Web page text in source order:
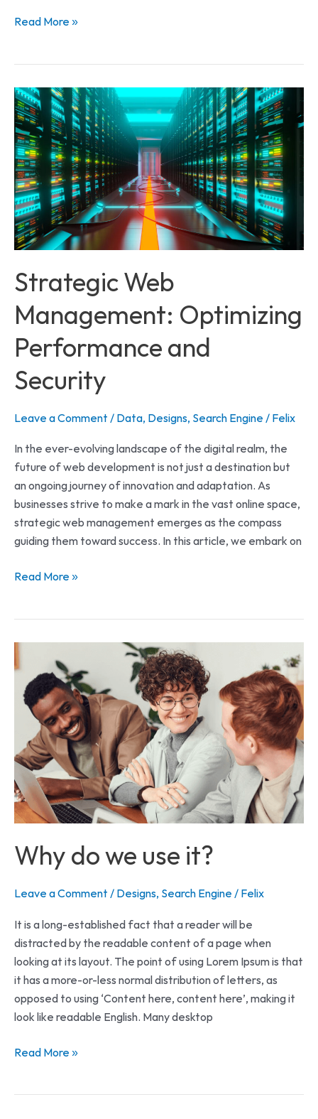
Read More »
Strategic Web
Management: Optimizing
Performance and
Security
Leave a Comment / Data, Designs, Search Engine / Felix
In the ever-evolving landscape of the digital realm, the
future of web development is not just a destination but
an ongoing journey of innovation and adaptation. As
businesses strive to make a mark in the vast online space,
strategic web management emerges as the compass
guiding them toward success. In this article, we embark on
Strategic
Web
Management:
Optimizing
Performance
and
Security
Read More »
Why do we use it?
Leave a Comment / Designs, Search Engine / Felix
It is a long-established fact that a reader will be
distracted by the readable content of a page when
looking at its layout. The point of using Lorem Ipsum is that
it has a more-or-less normal distribution of letters, as
opposed to using ‘Content here, content here’, making it
look like readable English. Many desktop
Why
do
we
use
Read More »